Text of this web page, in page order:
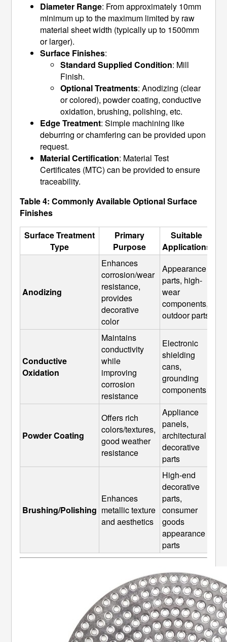
Diameter Range: From approximately 10mm
minimum up to the maximum limited by raw
material sheet width (typically up to 1500mm
or larger).
Surface Finishes:
Standard Supplied Condition: Mill
Finish.
Optional Treatments: Anodizing (clear
or colored), powder coating, conductive
oxidation, brushing, polishing, etc.
Edge Treatment: Simple machining like
deburring or chamfering can be provided upon
request.
Material Certification: Material Test
Certificates (MTC) can be provided to ensure
traceability.
Table 4: Commonly Available Optional Surface
Finishes
Surface Treatment
Type
Primary
Purpose
Suitable
Applications
Anodizing
Enhances
corrosion/wear
resistance,
provides
decorative
color
Appearance
parts, high-
wear
components,
outdoor parts
Conductive
Oxidation
Maintains
conductivity
while
improving
corrosion
resistance
Electronic
shielding
cans,
grounding
components
Powder Coating
Offers rich
colors/textures,
good weather
resistance
Appliance
panels,
architectural
decorative
parts
Brushing/Polishing
Enhances
metallic texture
and aesthetics
High-end
decorative
parts,
consumer
goods
appearance
parts